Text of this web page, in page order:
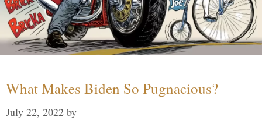
What Makes Biden So Pugnacious?
July 22, 2022 by